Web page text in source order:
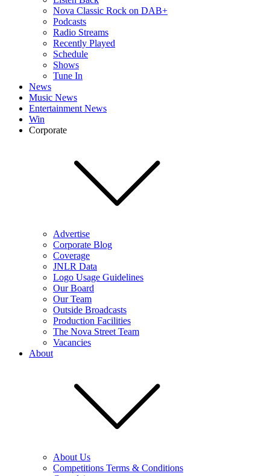
Nova Classic Rock on DAB+
Podcasts
Radio Streams
Recently Played
Schedule
Shows
Tune In
News
Music News
Entertainment News
Win
Corporate
Advertise
Corporate Blog
Coverage
JNLR Data
Logo Usage Guidelines
Our Board
Our Team
Outside Broadcasts
Production Facilities
The Nova Street Team
Vacancies
About
About Us
Competitions Terms & Conditions